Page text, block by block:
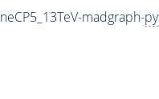
madgraph-